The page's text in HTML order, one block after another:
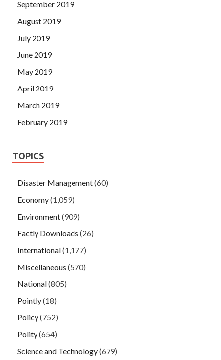
September 2019
August 2019
July 2019
June 2019
May 2019
April 2019
March 2019
February 2019
TOPICS
Disaster Management(60)
Economy(1,059)
Environment(909)
Factly Downloads (26)
International(1,177)
Miscellaneous (570)
National(805)
Pointly(18)
Policy(752)
Polity(654)
Science and Technology(679)